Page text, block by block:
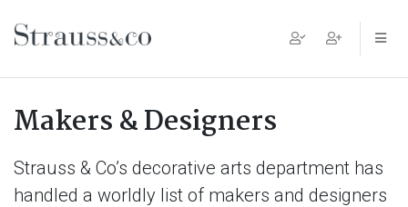
Main Navigation
Makers & Designers
Strauss & Co’s decorative arts department has
handled a worldly list of makers and designers